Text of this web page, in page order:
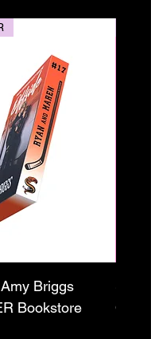
Briggs
Bookstore